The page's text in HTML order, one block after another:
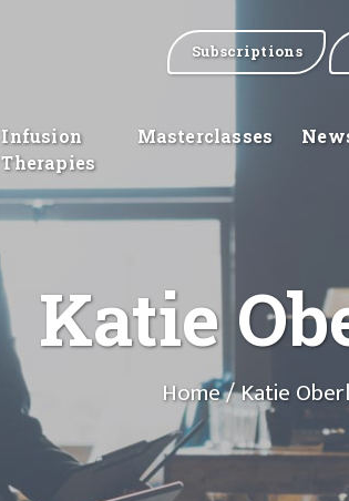
Subscriptions
Infusion
Therapies
Masterclasses
Katie
Home/ Katie